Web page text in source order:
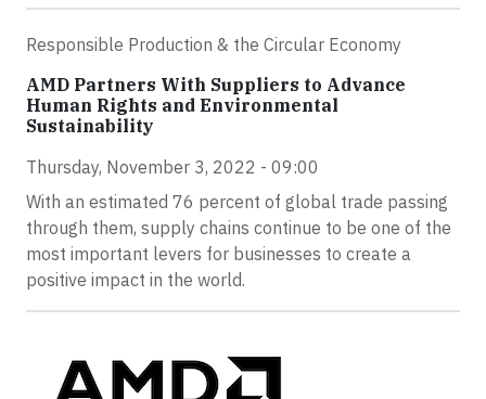
Responsible Production & the Circular Economy
AMD Partners With Suppliers to Advance
Human Rights and Environmental
Sustainability
Thursday, November 3, 2022 - 09:00
With an estimated 76 percent of global trade passing
through them, supply chains continue to be one of the
most important levers for businesses to create a
positive impact in the world.